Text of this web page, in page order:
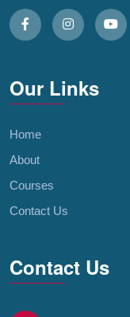
Our Links
Home
About
Courses
Contact Us
Contact Us